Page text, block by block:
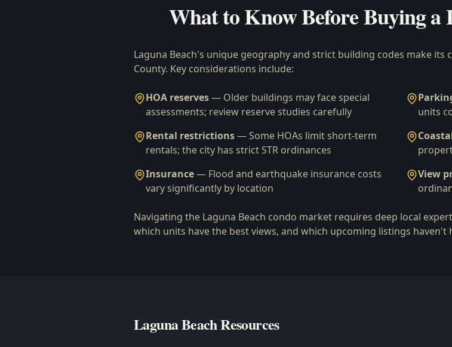
What to Know Before Buying a
Laguna Beach's unique geography and strict building codes make
County. Key considerations include:
HOA reserves— Older buildings may face special
assessments; review reserve studies carefully
units
Rental restrictions— Some HOAs limit short-term
rentals; the city has strict STR ordinances
Insurance— Flood and earthquake insurance costs
vary significantly by location
View
Navigating the Laguna Beach condo market requires deep local
which units have the best views, and which upcoming listings haven't
Laguna Beach Resources